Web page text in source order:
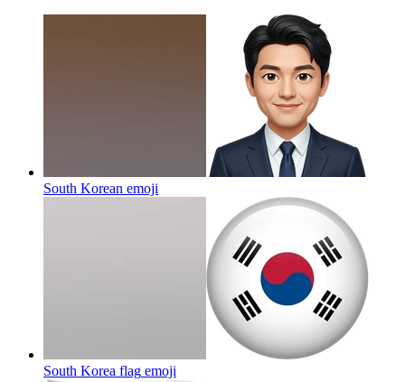
South Korean emoji
South Korea flag emoji